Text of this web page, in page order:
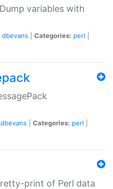
variables with
dbevans Categories: perl
dbevans Categories: perl
print of Perl data